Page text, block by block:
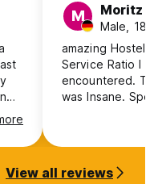
M Moritz
Male, 18-
amazing Hostel.
Service Ratio I
encountered.
was Insane.
View all reviews